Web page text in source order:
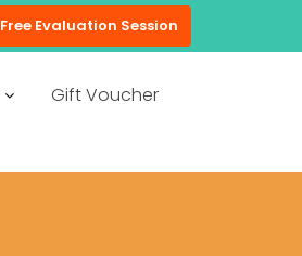
Free Evaluation Session
Gift Voucher